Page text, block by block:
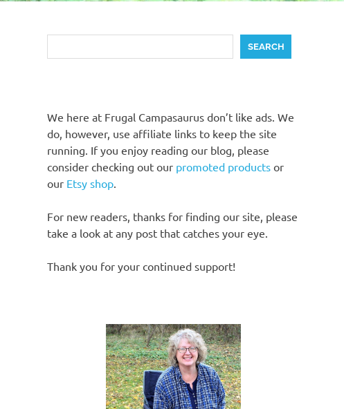
SEARCH
We here at Frugal Campasaurus don’t like ads. We
do, however, use affiliate links to keep the site
running. If you enjoy reading our blog, please
consider checking out our promoted products or
our Etsy shop.
For new readers, thanks for finding our site, please
take a look at any post that catches your eye.
Thank you for your continued support!